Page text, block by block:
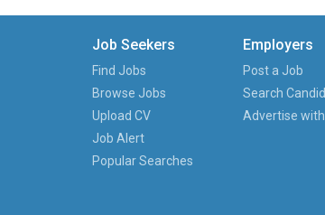
Job Seekers
Find Jobs
Browse Jobs
Upload CV
Job Alert
Popular Searches
Employers
Post a Job
Search
Advertise